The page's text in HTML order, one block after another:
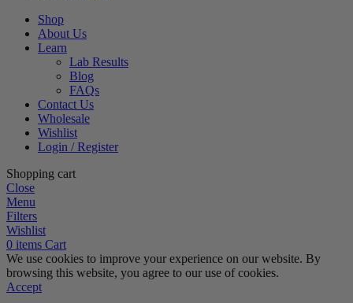
Shop
About Us
Learn
Lab Results
Blog
FAQs
Contact Us
Wholesale
Wishlist
Login / Register
Shopping cart
Close
Menu
Filters
Wishlist
0 items Cart
We use cookies to improve your experience on our website. By
browsing this website, you agree to our use of cookies.
Accept